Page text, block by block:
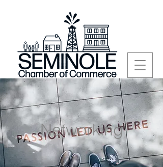
Networking